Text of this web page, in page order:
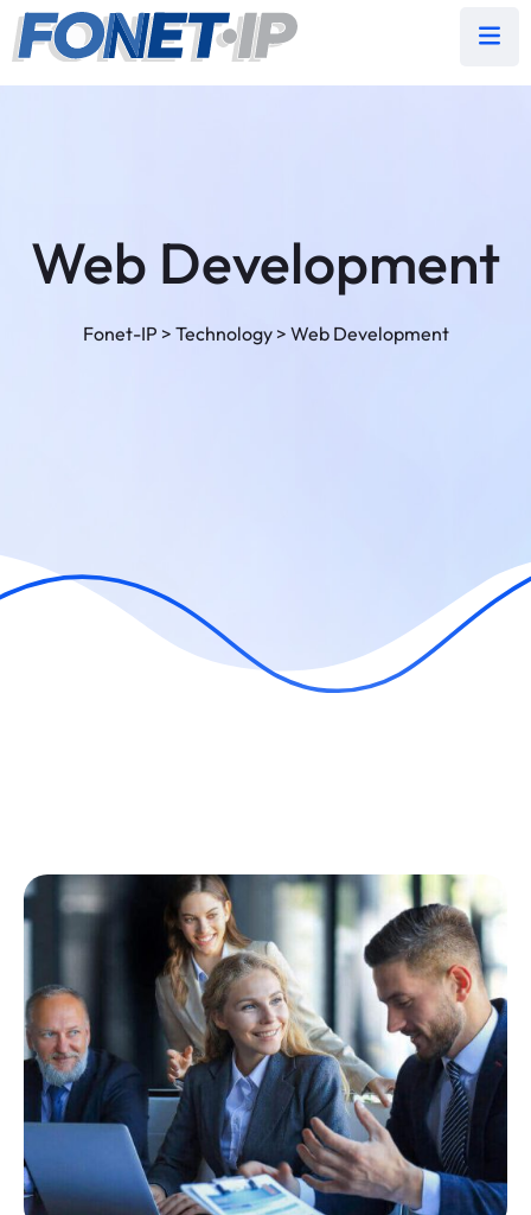
Web Development
Fonet-IP > Technology> Web Development